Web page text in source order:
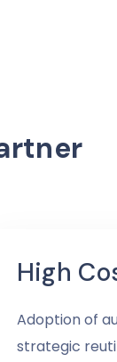
High
Adoption of
strategic